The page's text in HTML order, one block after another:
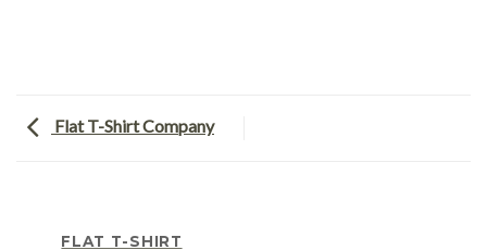
Flat T-Shirt Company
FLAT T-SHIRT